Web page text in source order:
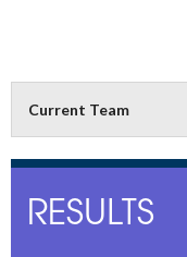
Current Team
RESULTS